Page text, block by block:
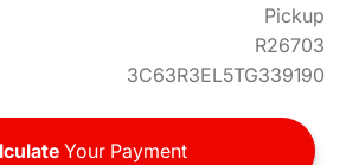
Pickup
R26703
3C63R3EL5TG339190
Your Payment